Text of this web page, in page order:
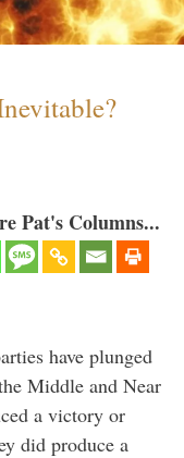
Pat's Columns...
have plunged
Middle and Near
a victory or
did produce a